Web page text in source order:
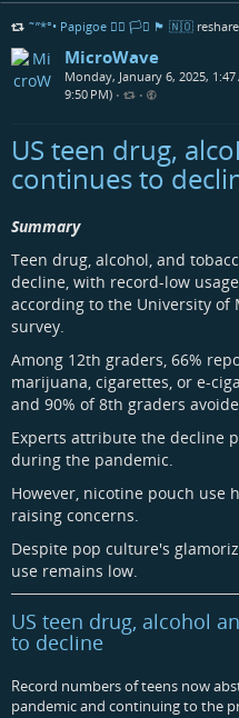
˜”*°• Papigoe 🏳️‍🌈 🏳️‍⚧️ 🏴󠁧󠁢󠁳󠁣󠁴󠁿 🇳🇴
MicroWave
Monday, January 6, 2025,
9:50 PM) • •
US teen drug,
continues to
Summary
Teen drug, alcohol, and
decline, with record-low
according to the University
survey.
Among 12th graders, 66%
marijuana, cigarettes, or e-
and 90% of 8th graders
Experts attribute the decline
during the pandemic.
However, nicotine pouch use
raising concerns.
Despite pop culture's
use remains low.
US teen drug, alcohol
to decline
Record numbers of teens now
pandemic and continuing to the